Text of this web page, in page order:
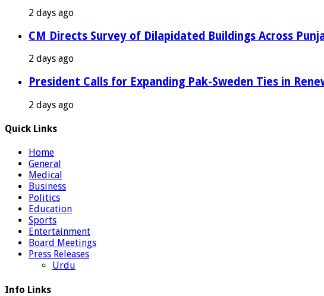
2 days ago
CM Directs Survey of Dilapidated Buildings Across
2 days ago
President Calls for Expanding Pak-Sweden Ties in
2 days ago
Quick Links
Home
General
Medical
Business
Politics
Education
Sports
Entertainment
Board Meetings
Press Releases
Urdu
Info Links